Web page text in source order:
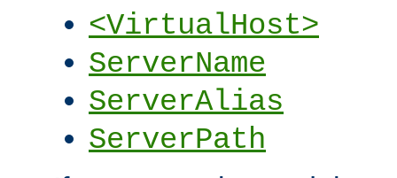
<VirtualHost>
ServerName
ServerAlias
ServerPath